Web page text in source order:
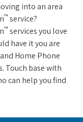
into an area
™ service?
™ services you love
have it you are
Home Phone
Touch base with
can help you find